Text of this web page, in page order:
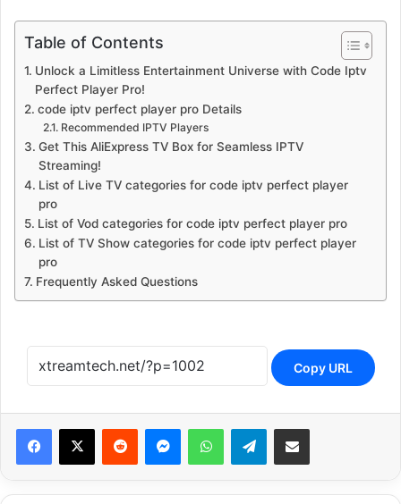
Table of Contents
Unlock a Limitless Entertainment Universe with Code Iptv
Perfect Player Pro!
code iptv perfect player pro Details
Recommended IPTV Players
Get This AliExpress TV Box for Seamless IPTV
Streaming!
List of Live TV categories for code iptv perfect player
pro
List of Vod categories for code iptv perfect player pro
List of TV Show categories for code iptv perfect player
pro
Frequently Asked Questions
Copy URL
Reddit MessengerWhatsAppTelegramShare via Email